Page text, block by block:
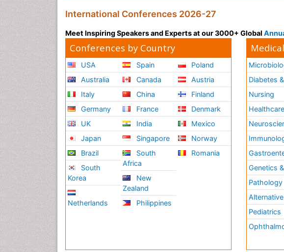
International Conferences 2026-27
Meet Inspiring Speakers and Experts at our 3000+ Global
Conferences by Country
USA
Australia
Italy
Germany
UK
Japan
Brazil
South
Korea
Netherlands
Spain
Canada
China
France
India
Singapore
South
Africa
New
Zealand
Philippines
Poland
Austria
Finland
Denmark
Mexico
Norway
Romania
Diabetes
Nursing
Genetics
Pathology
Pediatrics